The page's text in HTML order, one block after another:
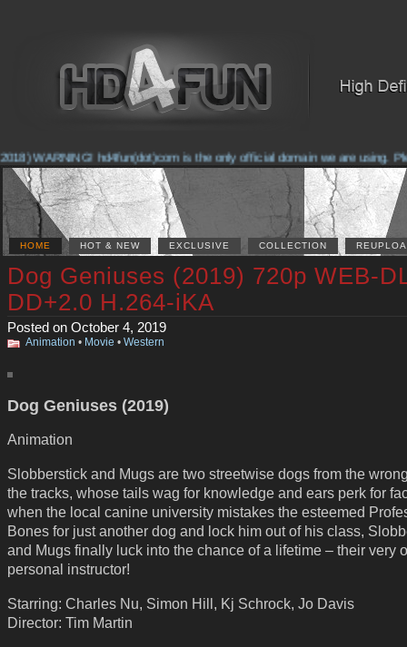
WARNING! hd4fun(dot)com is the only official domain we are using.
HOME HOT & NEW EXCLUSIVE COLLECTION
Dog Geniuses (2019) 720p WEB-
DD+2.0 H.264-iKA
Posted on October 4, 2019
Animation • Movie • Western
Dog Geniuses (2019)
Animation
Slobberstick and Mugs are two streetwise dogs from the
the tracks, whose tails wag for knowledge and ears perk for
when the local canine university mistakes the esteemed
Bones for just another dog and lock him out of his class,
and Mugs finally luck into the chance of a lifetime – their very
personal instructor!
Starring: Charles Nu, Simon Hill, Kj Schrock, Jo Davis
Director: Tim Martin